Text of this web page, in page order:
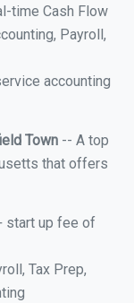
time Cash Flow
Payroll,
accounting
Town -- A top
that offers
start up fee of
Tax Prep,